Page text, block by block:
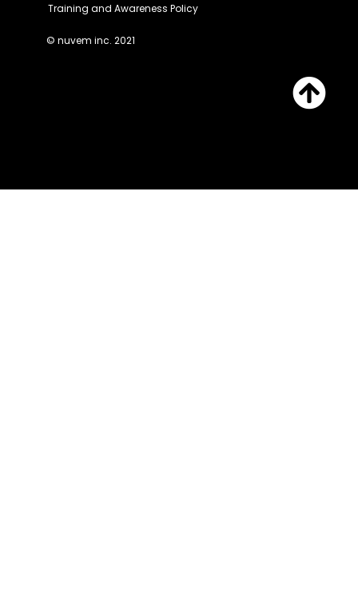
Training and Awareness Policy
© nuvem inc. 2021